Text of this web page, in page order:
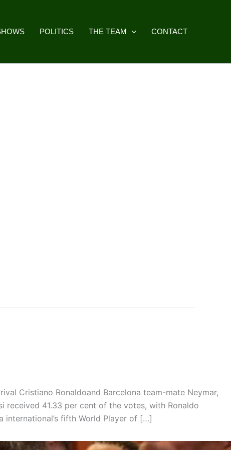
POLITICS THE TEAM CONTACT
Cristiano Ronaldoand Barcelona team-mate Neymar,
received 41.33 per cent of the votes, with Ronaldo
international’s fifth World Player of […]